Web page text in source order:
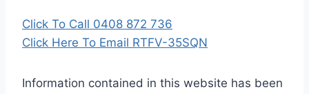
Click To Call 0408 872 736
Click Here To Email RTFV-35SQN
Information contained in this website has been